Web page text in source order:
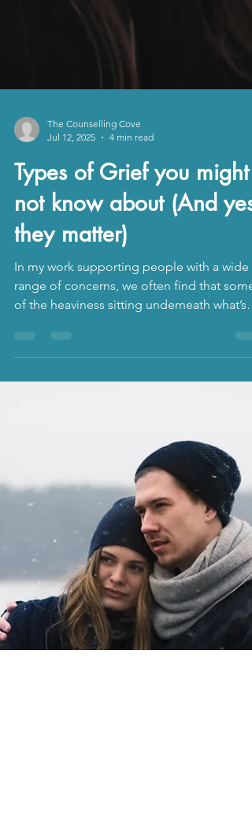
The Counselling Cove
Jul 12, 2025
4 min read
not know about (And yes,
they matter)
range of concerns, we often find that some
of the heaviness sitting underneath what’s
brought to counselling hasn’t been
recognised for what it really is: unspoken
something often clicks into place. The
weight that’s been carried starts to make